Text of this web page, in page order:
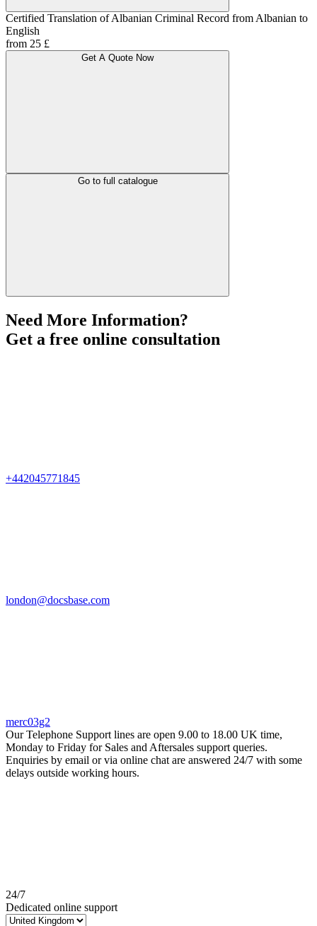
Certified Translation of Albanian Criminal Record from Albanian to
English
from 25 £
Get A Quote Now
Go to full catalogue
Need More Information?
Get a free online consultation
+442045771845
london@docsbase.com
merc03g2
Our Telephone Support lines are open 9.00 to 18.00 UK time,
Monday to Friday for Sales and Aftersales support queries.
Enquiries by email or via online chat are answered 24/7 with some
delays outside working hours.
24/7
Dedicated online support